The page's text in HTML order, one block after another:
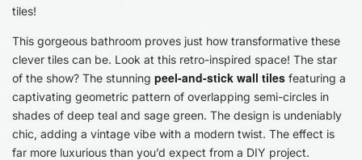
Stick
Tile
Magic!
tiles!
This gorgeous bathroom proves just how transformative these
clever tiles can be. Look at this retro-inspired space! The star
of the show? The stunning peel-and-stick wall tiles featuring a
captivating geometric pattern of overlapping semi-circles in
shades of deep teal and sage green. The design is undeniably
chic, adding a vintage vibe with a modern twist. The effect is
far more luxurious than you’d expect from a DIY project.